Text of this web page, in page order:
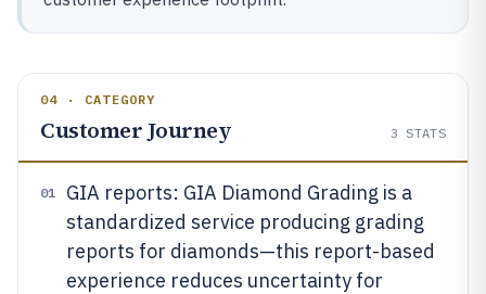
04 · CATEGORY
Customer Journey 3 STATS
01
GIA reports: GIA Diamond Grading is a
standardized service producing grading
reports for diamonds—this report-based
experience reduces uncertainty for